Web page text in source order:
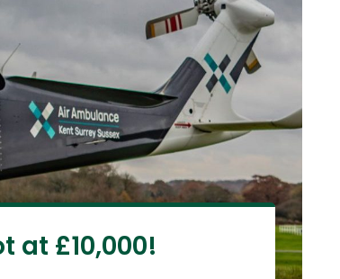
at £10,000!